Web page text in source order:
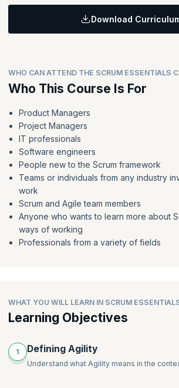
planning, daily Scrum, sprint review, and
Discuss how Scrum works in a team
and why they are useful.
In this module, you will explore how Scrum
and what makes them successful.
compared with traditional project
Discuss how Scrum works in a team
Learning Objective:Download
WHO CAN ATTEND THE SCRUM ESSENTIALS
Who This Course Is For
Product Managers
Project Managers
IT professionals
Software engineers
People new to the Scrum framework
Teams or individuals from any industry
work
Scrum and Agile team members
Anyone who wants to learn more about
ways of working
Professionals from a variety of fields
WHAT YOU WILL LEARN IN SCRUM
Learning Objectives
1 Defining Agility
Understand what Agility means in the